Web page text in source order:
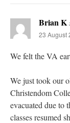
Brian K
23 August
We felt the VA
We just took our
Christendom
evacuated due to
classes resumed